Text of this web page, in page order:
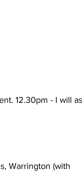
12.30pm - I will
Warrington (with